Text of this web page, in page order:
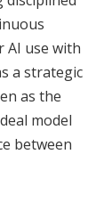
AI use with
a strategic
as the
model
between